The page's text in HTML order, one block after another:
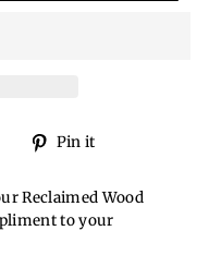
Tweet
Twitter
Pin it
Pinterest
Reclaimed Wood
to your